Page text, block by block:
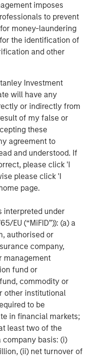
imposes
to prevent
money-laundering
the identification of
and other
Investment
will have any
or indirectly from
of my false or
these
agreement to
and understood. If
please click 'I
please click 'I
page.
interpreted under
EU (“MiFID”)): (a) a
authorised or
company,
management
fund or
commodity or
other institutional
to be
in financial markets;
least two of the
company basis: (i)
(ii) net turnover of
Learning Care
(corporate and
of Columbia and
capacity to serve
Care Group and its
employers and
visit
Equity
part of Morgan
makes private equity
a global basis. Morgan
Morgan Stanley’s
global franchise and
management teams
opportunities
roots in
1985 with the
equity funds. To
Equity and its
$6.7 billion of equity
For more